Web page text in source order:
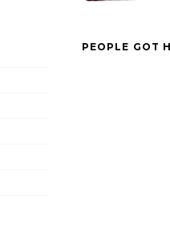
PEOPLE GOT